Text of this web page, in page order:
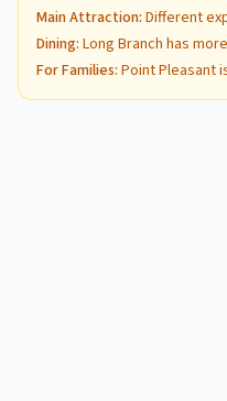
Main Attraction: Different
Dining: Long Branch has
For Families: Point Pleasant